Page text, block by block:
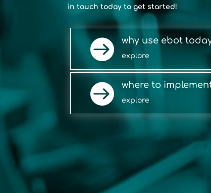
in touch today to get started!
 why use ebot
explore
 where to
explore